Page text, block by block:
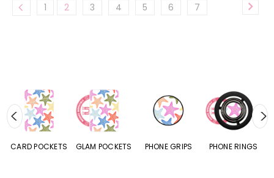
1 2 3 4 5 6 7
CARD POCKETS GLAM POCKETS PHONE GRIPS PHONE RINGS